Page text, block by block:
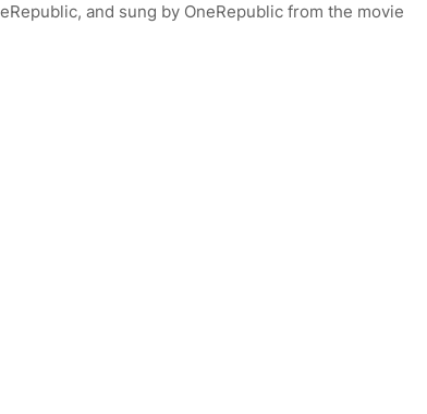
and sung by OneRepublic from the movie